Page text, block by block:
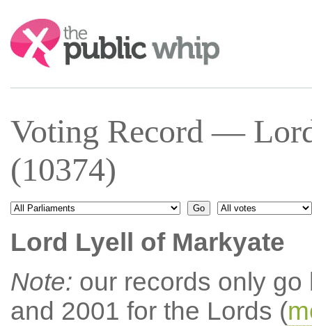
Search:
Voting Record —
(10374)
Lord Lyell of Markyate
Note: our records only
and 2001 for the Lords (